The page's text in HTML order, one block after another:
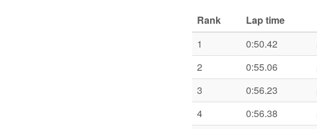
Rank Lap time
1
0:50.42
2
0:55.06
3
0:56.23
4
0:56.38